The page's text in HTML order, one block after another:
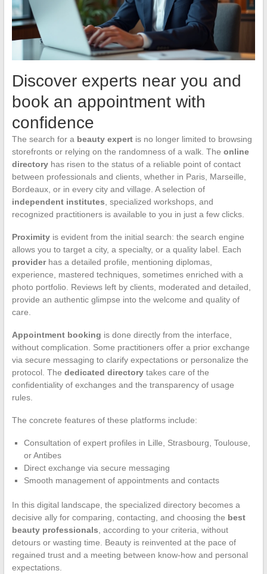
Discover experts near you and
book an appointment with
confidence
The search for a beauty expertis no longer limited to browsing
storefronts or relying on the randomness of a walk. The online
directoryhas risen to the status of a reliable point of contact
between professionals and clients, whether in Paris, Marseille,
Bordeaux, or in every city and village. A selection of
independent institutes , specialized workshops, and
recognized practitioners is available to you in just a few clicks.
Proximityis evident from the initial search: the search engine
allows you to target a city, a specialty, or a quality label. Each
providerhas a detailed profile, mentioning diplomas,
experience, mastered techniques, sometimes enriched with a
photo portfolio. Reviews left by clients, moderated and detailed,
provide an authentic glimpse into the welcome and quality of
care.
Appointment booking is done directly from the interface,
without complication. Some practitioners offer a prior exchange
via secure messaging to clarify expectations or personalize the
protocol. The dedicated directorytakes care of the
confidentiality of exchanges and the transparency of usage
rules.
The concrete features of these platforms include:
Consultation of expert profiles in Lille, Strasbourg, Toulouse,
or Antibes
Direct exchange via secure messaging
Smooth management of appointments and contacts
In this digital landscape, the specialized directory becomes a
decisive ally for comparing, contacting, and choosing the best
beauty professionals , according to your criteria, without
detours or wasting time. Beauty is reinvented at the pace of
regained trust and a meeting between know-how and personal
expectations.